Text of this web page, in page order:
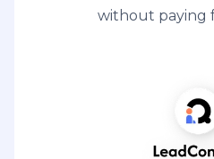
without paying